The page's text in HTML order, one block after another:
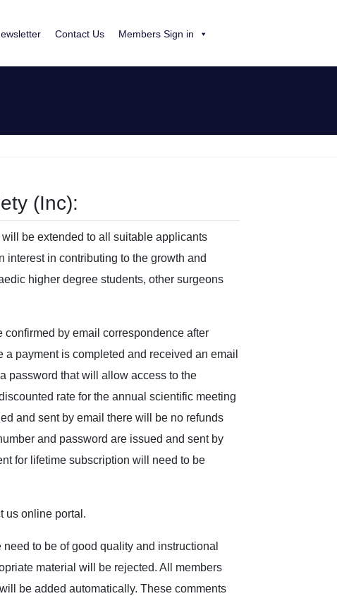
Contact Us Members Sign in
(Inc):
be extended to all suitable applicants
in contributing to the growth and
higher degree students, other surgeons
by email correspondence after
payment is completed and received an email
password that will allow access to the
rate for the annual scientific meeting
and sent by email there will be no refunds
and password are issued and sent by
for lifetime subscription will need to be
us online portal.
to be of good quality and instructional
material will be rejected. All members
be added automatically. These comments